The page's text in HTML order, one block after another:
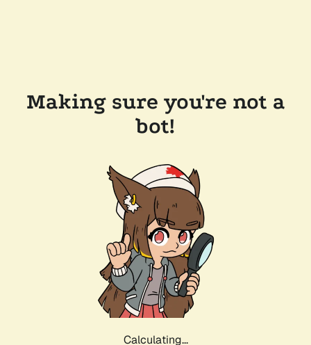
Making sure you're not a
bot!
Calculating...